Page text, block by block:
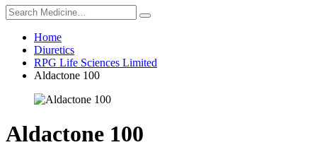
Home
Diuretics
RPG Life Sciences Limited
Aldactone 100
Aldactone 100